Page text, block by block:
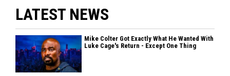
LATEST NEWS
Mike Colter Got Exactly What He Wanted With
Luke Cage's Return - Except One Thing